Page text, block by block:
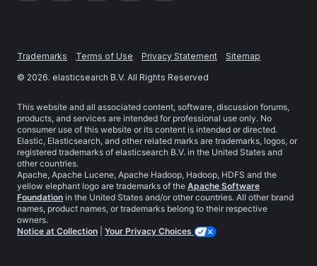
Trademarks Terms of Use Privacy Statement
Sitemap
© 2026. elasticsearch B.V. All Rights Reserved
This website and all associated content, software, discussion forums,
products, and services are intended for professional use only. No
consumer use of this website or its content is intended or directed.
Elastic, Elasticsearch, and other related marks are trademarks, logos, or
registered trademarks of elasticsearch B.V. in the United States and
other countries.
Apache, Apache Lucene, Apache Hadoop, Hadoop, HDFS and the
yellow elephant logo are trademarks of the Apache Software
Foundation in the United States and/or other countries. All other brand
names, product names, or trademarks belong to their respective
owners.
Notice at Collection
Your Privacy Choices